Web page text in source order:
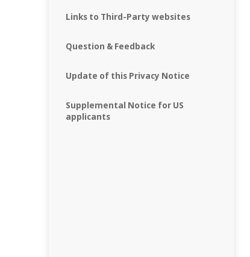
Links to Third-Party websites
Question & Feedback
Update of this Privacy Notice
Supplemental Notice for US
applicants